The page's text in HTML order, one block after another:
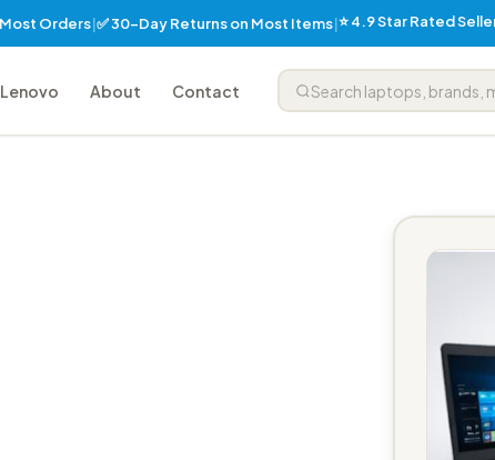
Orders|✅ 30-Day Returns on Most Items|⭐ 4.9 Star Rated
Lenovo About Contact